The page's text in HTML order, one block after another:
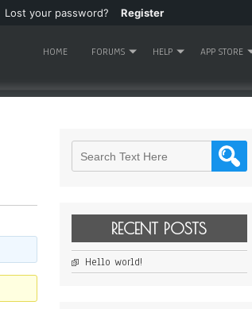
Lost your password? Register
HOME FORUMS HELP APP STORE
RECENT POSTS
Hello world!